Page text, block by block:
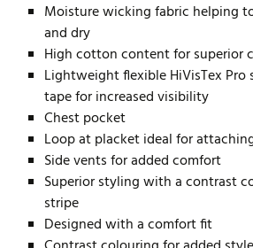
Moisture wicking fabric helping
and dry
High cotton content for superior
Lightweight flexible HiVisTex Pro
tape for increased visibility
Chest pocket
Loop at placket ideal for
Side vents for added comfort
Superior styling with a contrast
stripe
Designed with a comfort fit